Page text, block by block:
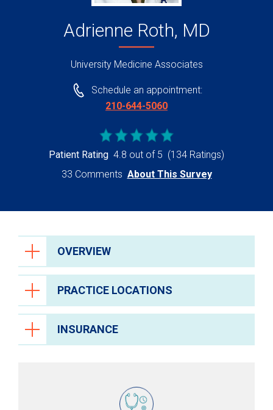
Adrienne Roth, MD
University Medicine Associates
Schedule an appointment:
210-644-5060
Patient Rating 4.8 out of 5 (134 Ratings)
33 Comments About This Survey
OVERVIEW
PRACTICE LOCATIONS
INSURANCE